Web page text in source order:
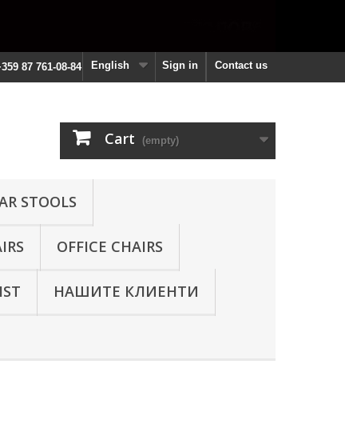
Contact us
87 761-08-84 Sign in
English
Cart (empty)
STOOLS
OFFICE CHAIRS
НАШИТЕ КЛИЕНТИ